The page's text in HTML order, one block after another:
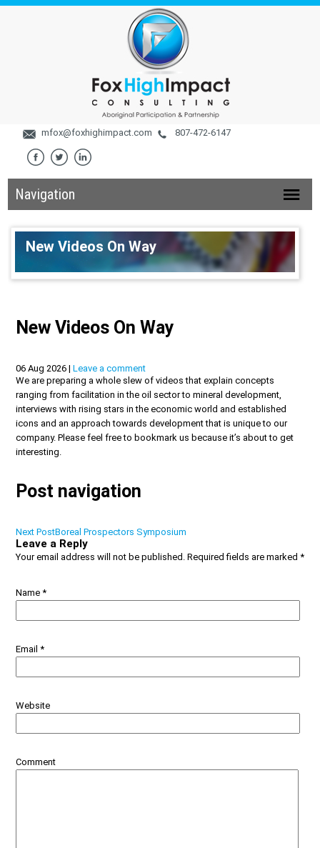
mfox@foxhighimpact.com 807-472-6147
Navigation
New Videos On Way
New Videos On Way
06 Aug 2026 | Leave a comment
We are preparing a whole slew of videos that explain concepts
ranging from facilitation in the oil sector to mineral development,
interviews with rising stars in the economic world and established
icons and an approach towards development that is unique to our
company. Please feel free to bookmark us because it’s about to get
interesting.
Post navigation
Next PostBoreal Prospectors Symposium
Leave a Reply
Your email address will not be published.Required fields are marked *
Name *
Email *
Website
Comment